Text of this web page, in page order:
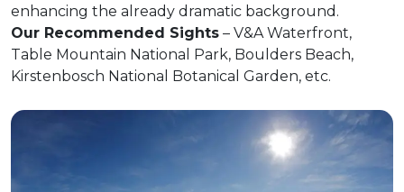
enhancing the already dramatic background.
Our Recommended Sights – V&A Waterfront,
Table Mountain National Park, Boulders Beach,
Kirstenbosch National Botanical Garden, etc.